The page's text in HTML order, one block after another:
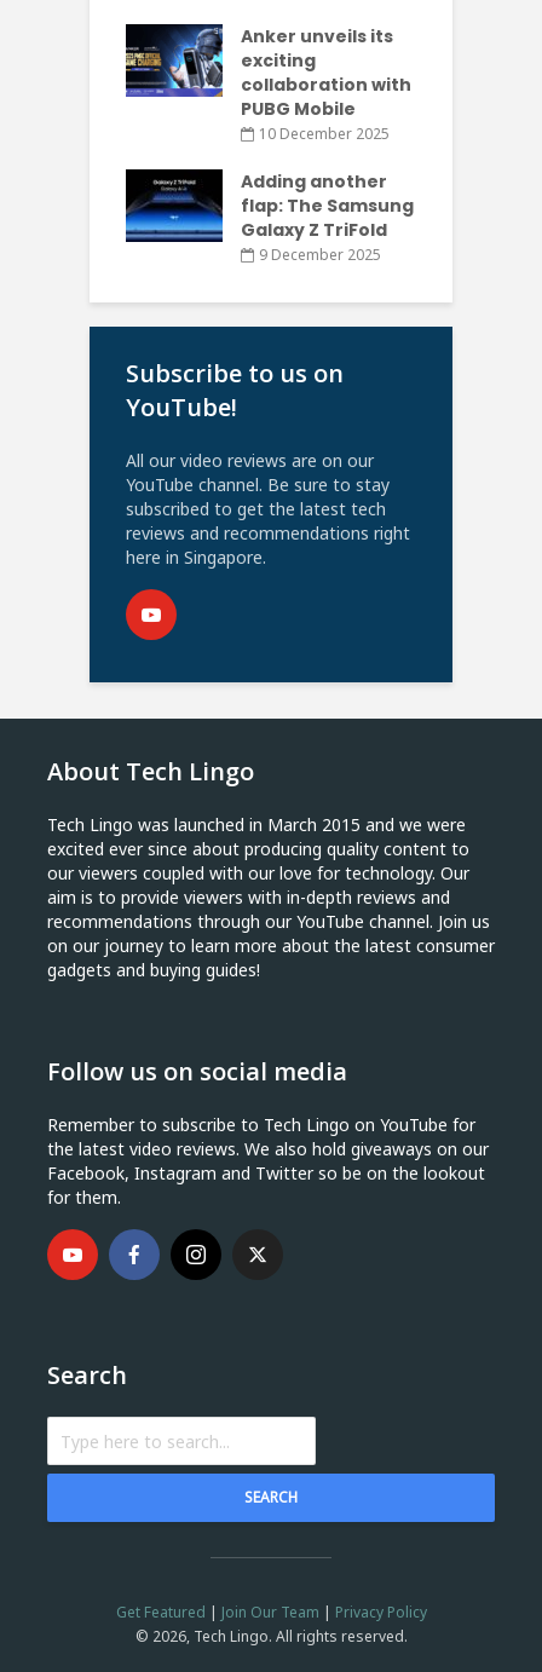
Anker unveils its
exciting
collaboration with
PUBG Mobile
10 December 2025
Adding another
flap: The Samsung
Galaxy Z TriFold
9 December 2025
Subscribe to us on
YouTube!
All our video reviews are on our
YouTube channel. Be sure to stay
subscribed to get the latest tech
reviews and recommendations right
here in Singapore.
About Tech Lingo
Tech Lingo was launched in March 2015 and we were
excited ever since about producing quality content to
our viewers coupled with our love for technology. Our
aim is to provide viewers with in-depth reviews and
recommendations through our YouTube channel. Join us
on our journey to learn more about the latest consumer
gadgets and buying guides!
Follow us on social media
Remember to subscribe to Tech Lingo on YouTube for
the latest video reviews. We also hold giveaways on our
Facebook, Instagram and Twitter so be on the lookout
for them.
Search
SEARCH
Get Featured Join Our Team
Privacy Policy
© 2026, Tech Lingo. All rights reserved.